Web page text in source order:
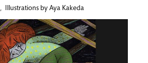
, Illustrations by Aya Kakeda